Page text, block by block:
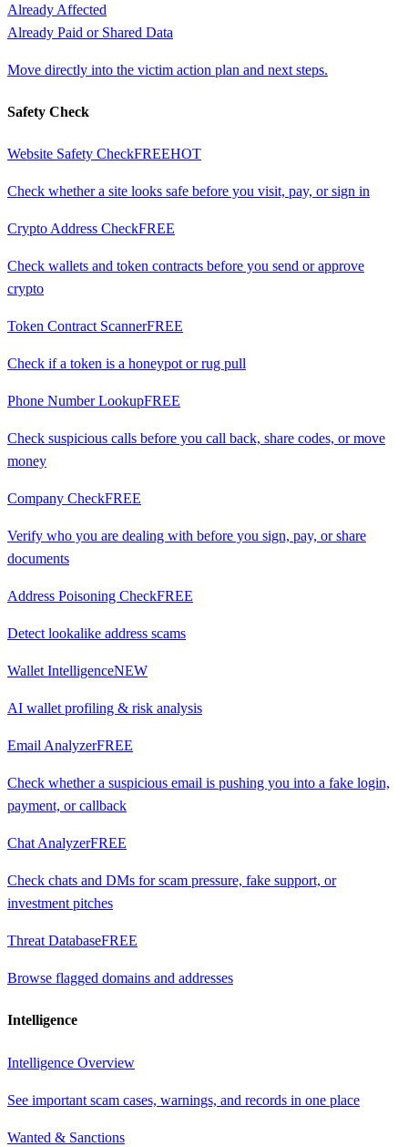
Already Affected
Already Paid or Shared Data
Move directly into the victim action plan and next steps.
Safety Check
Website Safety CheckFREEHOT
Check whether a site looks safe before you visit, pay, or sign in
Crypto Address CheckFREE
Check wallets and token contracts before you send or approve
crypto
Token Contract ScannerFREE
Check if a token is a honeypot or rug pull
Phone Number LookupFREE
Check suspicious calls before you call back, share codes, or move
money
Company CheckFREE
Verify who you are dealing with before you sign, pay, or share
documents
Address Poisoning CheckFREE
Detect lookalike address scams
Wallet IntelligenceNEW
AI wallet profiling & risk analysis
Email AnalyzerFREE
Check whether a suspicious email is pushing you into a fake login,
payment, or callback
Chat AnalyzerFREE
Check chats and DMs for scam pressure, fake support, or
investment pitches
Threat DatabaseFREE
Browse flagged domains and addresses
Intelligence
Intelligence Overview
See important scam cases, warnings, and records in one place
Wanted & Sanctions